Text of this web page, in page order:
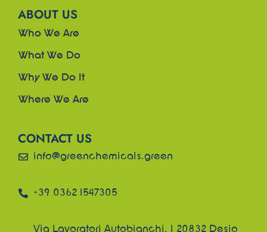
ABOUT US
Who We Are
What We Do
Why We Do It
Where We Are
CONTACT US
info@greenchemicals.green
+39 0362 1547305
Via Lavoratori Autobianchi, 1 20832 Desio